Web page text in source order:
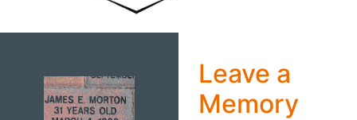
Leave a
Memory